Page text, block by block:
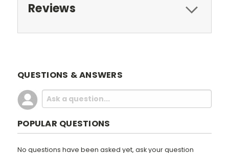
Reviews
QUESTIONS & ANSWERS
POPULAR QUESTIONS
No questions have been asked yet, ask your question